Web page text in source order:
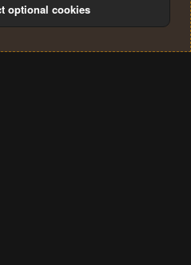
policy Help
S
optional cookies